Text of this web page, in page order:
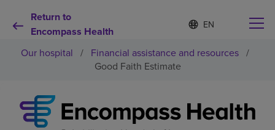
Return to
Encompass Health
Language
list
collapsed
S
e
e
a
Why choose us
Our hospital / Financial assistance and resources /
Good Faith Estimate